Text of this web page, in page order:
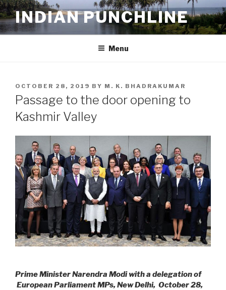
Skip
to
content
INDIAN PUNCHLINE
Menu
POSTED
ON
OCTOBER 28, 2019 BY M. K. BHADRAKUMAR
Passage to the door opening to
Kashmir Valley
Prime Minister Narendra Modi with a delegation of
European Parliament MPs, New Delhi, October 28,